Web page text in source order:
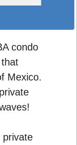
condo
Mexico.
private